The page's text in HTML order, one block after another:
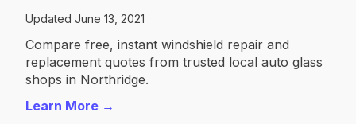
Updated June 13, 2021
Compare free, instant windshield repair and
replacement quotes from trusted local auto glass
shops in Northridge.
Learn More →